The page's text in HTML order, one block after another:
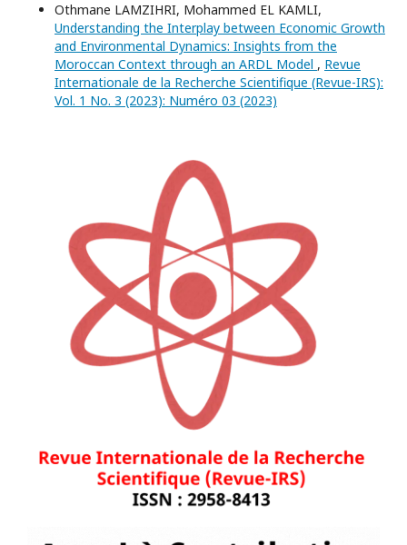
Othmane LAMZIHRI, Mohammed EL KAMLI,
Understanding the Interplay between Economic Growth
and Environmental Dynamics: Insights from the
Moroccan Context through an ARDL Model , Revue
Internationale de la Recherche Scientifique (Revue-IRS):
Vol. 1 No. 3 (2023): Numéro 03 (2023)